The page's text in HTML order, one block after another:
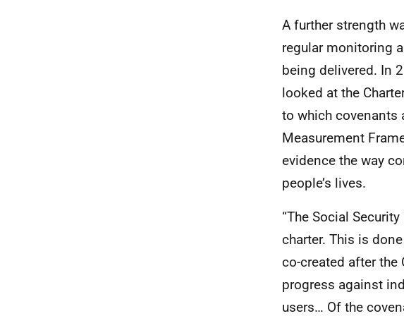
A further strength
regular monitoring
being delivered. In
looked at the
to which covenants
Measurement
evidence the way
people’s lives.
“The Social
charter. This is
co-created after the
progress against
users… Of the